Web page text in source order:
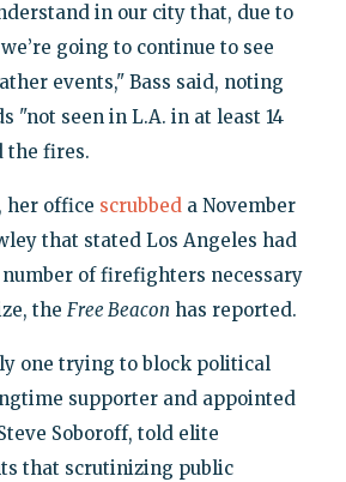
in our city that, due to
going to continue to see
events," Bass said, noting
"not seen in L.A. in at least 14
the fires.
her office scrubbeda November
that stated Los Angeles had
of firefighters necessary
the Free Beacon has reported.
one trying to block political
supporter and appointed
Soboroff, told elite
that scrutinizing public